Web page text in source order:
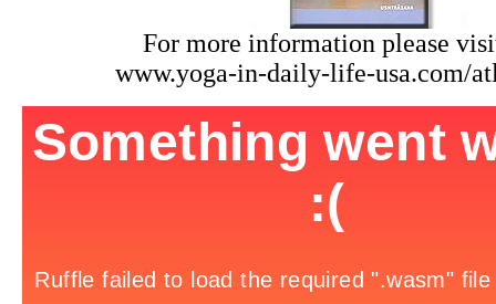
For more information please
www.yoga-in-daily-life-usa.com/